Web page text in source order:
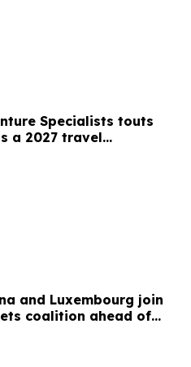
Specialists touts
a 2027 travel
and Luxembourg join
coalition ahead of